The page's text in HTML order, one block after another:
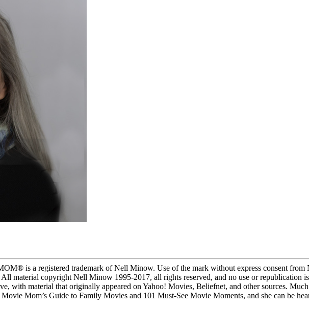
is a registered trademark of Nell Minow. Use of the mark without express consent from
material copyright Nell Minow 1995-2017, all rights reserved, and no use or republication
with material that originally appeared on Yahoo! Movies, Beliefnet, and other sources.
Mom’s Guide to Family Movies and 101 Must-See Movie Moments, and she can be